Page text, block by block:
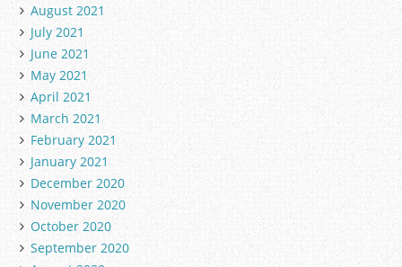
August 2021
July 2021
June 2021
May 2021
April 2021
March 2021
February 2021
January 2021
December 2020
November 2020
October 2020
September 2020